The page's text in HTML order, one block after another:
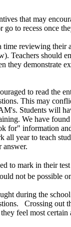
that may
to recess once
time reviewing
Teachers should
they demonstrate
to read the
This may
Students will
We have found
for" information
year to teach
to mark in their
not be possible
during the
Crossing out
feel most